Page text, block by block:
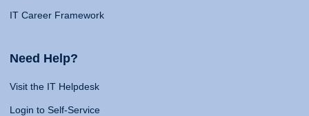
IT Career Framework
Need Help?
Visit the IT Helpdesk
Login to Self-Service